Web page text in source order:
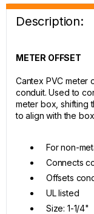
Description:
METER OFFSET
Cantex PVC meter
conduit. Used to
meter box, shifting
to align with the
For non-
Connects
Offsets
UL listed
Size: 1-1/4"